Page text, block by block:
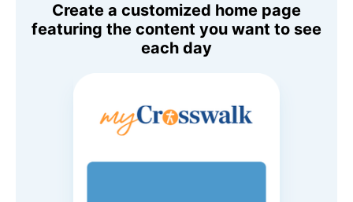
Create a customized home page
featuring the content you want to see
each day